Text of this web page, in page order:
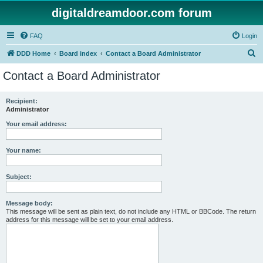
digitaldreamdoor.com forum
FAQ Login
DDD Home Board index Contact a Board Administrator
Contact a Board Administrator
Recipient:
Administrator
Your email address:
Your name:
Subject:
Message body:
This message will be sent as plain text, do not include any HTML or BBCode. The return
address for this message will be set to your email address.